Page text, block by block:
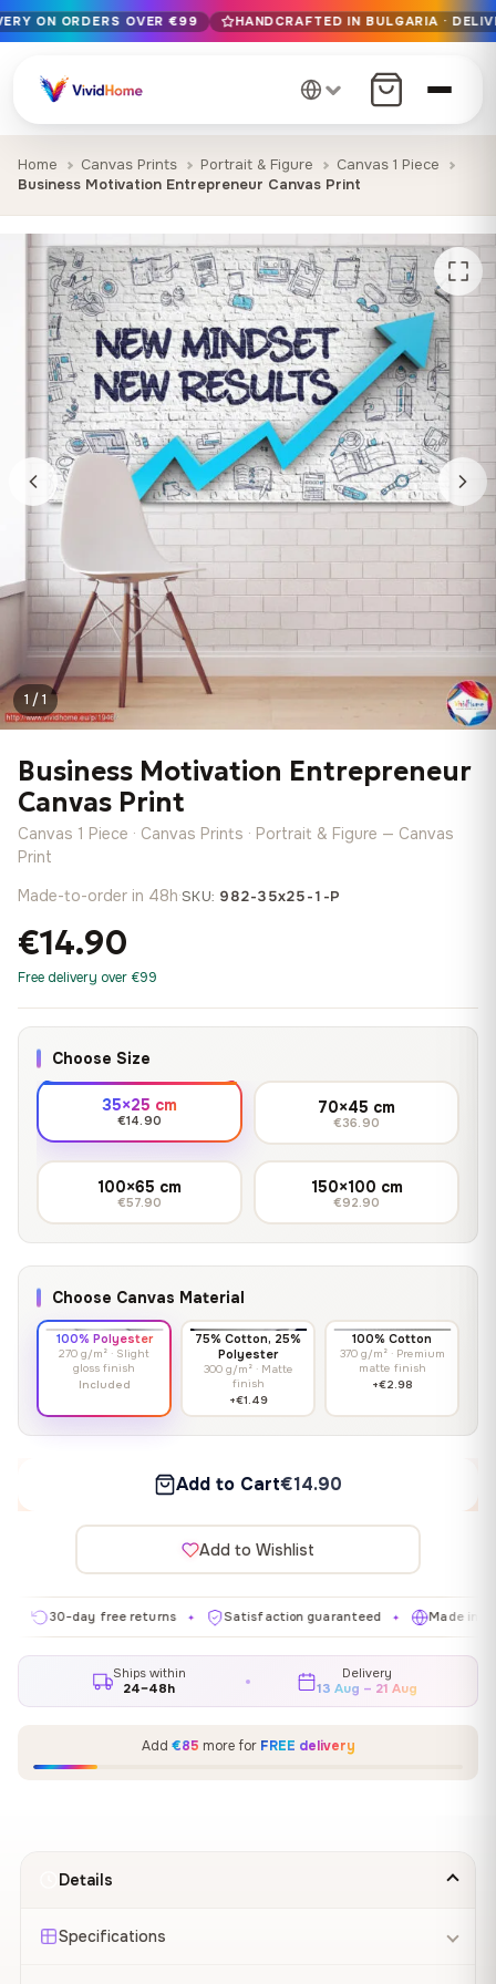
Free EU delivery on orders over €99
Handcrafted in Bulgaria · Delivered in 1-7 days EU-wide
12+ years of craftsmanship · Premium materials only
ON ORDERS OVER €99 HANDCRAFTED IN BULGARIA ·
Home Canvas Prints Portrait & Figure
Canvas 1 Piece
Business Motivation Entrepreneur Canvas Print
1 / 1
Business Motivation Entrepreneur
Canvas Print
Canvas 1 Piece · Canvas Prints · Portrait & Figure — Canvas
Print
Made-to-order in 48h·SKU: 982-35x25-1-P
€14.90
Free delivery over €99
Choose Size
35×25 cm
€14.90
70×45 cm
€36.90
100×65 cm
€57.90
150×100 cm
€92.90
Choose Canvas Material
100% Polyester
270 g/m² · Slight
gloss finish
Included
75% Cotton, 25%
Polyester
300 g/m² · Matte
finish
+€1.49
100% Cotton
370 g/m² · Premium
matte finish
+€2.98
Add to Cart€14.90
Add to Wishlist
day free returns ✦ Satisfaction guaranteed ✦ Made in EU ✦
Ships within
24–48h
Delivery
13 Aug – 21 Aug
Add €85 more for FREE delivery
Details
Specifications